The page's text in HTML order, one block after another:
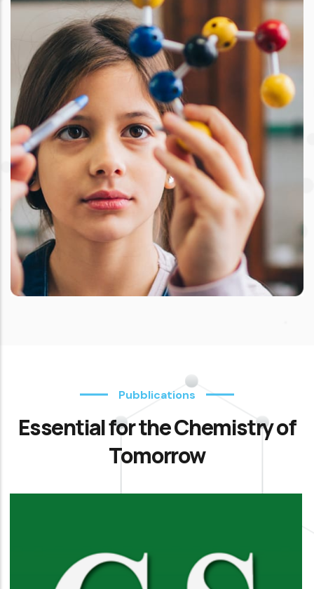
Pubblications
Essential for the Chemistry of
Tomorrow
information aimed at members and all
interested parties.